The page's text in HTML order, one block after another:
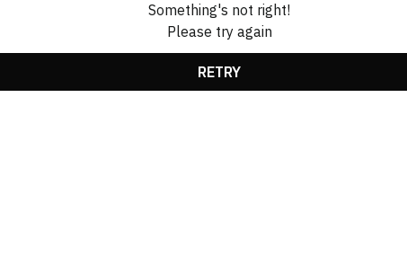
Something's not right!
Please try again
RETRY